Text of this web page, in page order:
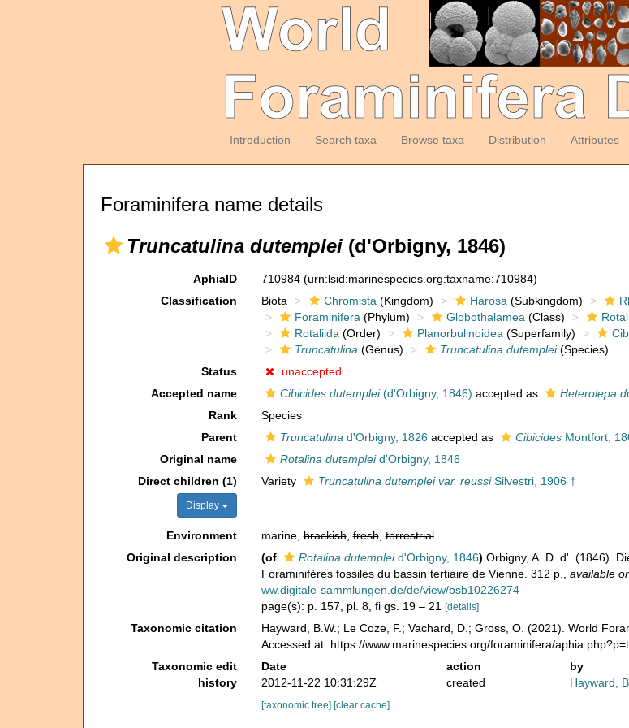
Introduction Search taxa Browse taxa Distribution Attributes
Foraminifera name details
Truncatulina dutemplei (d'Orbigny, 1846)
AphiaID 710984 (urn:lsid:marinespecies.org:taxname:710984)
Classification
Biota Chromista (Kingdom) Harosa (Subkingdom)
Foraminifera (Phylum) Globothalamea (Class)
Rotaliida (Order) Planorbulinoidea (Superfamily)
Truncatulina (Genus) Truncatulina dutemplei(Species)
Status
unaccepted
Accepted name
Cibicides dutemplei(d'Orbigny, 1846) accepted as Heterolepa
Rank
Species
Parent
Truncatulina d'Orbigny, 1826 accepted as CibicidesMontfort,
Original name
Rotalina dutempleid'Orbigny, 1846
Direct children (1)
Display
Variety Truncatulina dutemplei var. reussiSilvestri, 1906 †
Environment marine,brackish,fresh,terrestrial
Original description
(of Rotalina dutempleid'Orbigny, 1846) Orbigny, A. D. d'. (1846).
Foraminifères fossiles du bassin tertiaire de Vienne. 312 p.
available
ww.digitale-sammlungen.de/de/view/bsb10226274
page(s): p. 157, pl. 8, fi gs. 19 – 21
[details]
Taxonomic citation Hayward, B.W.; Le Coze, F.; Vachard, D.; Gross, O. (2021). World
Accessed at: https://www.marinespecies.org/foraminifera/
Taxonomic edit
history
Date action
by
2012-11-22 10:31:29Z
created Hayward,
[taxonomic tree] [clear cache]